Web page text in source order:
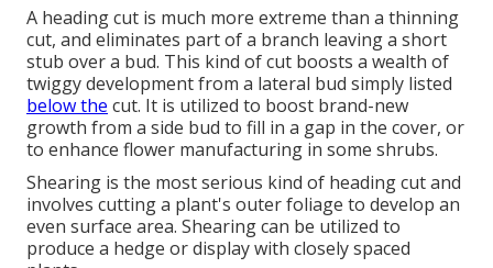
A heading cut is much more extreme than a thinning
cut, and eliminates part of a branch leaving a short
stub over a bud. This kind of cut boosts a wealth of
twiggy development from a lateral bud simply listed
below the cut. It is utilized to boost brand-new
growth from a side bud to fill in a gap in the cover, or
to enhance flower manufacturing in some shrubs.
Shearing is the most serious kind of heading cut and
involves cutting a plant's outer foliage to develop an
even surface area. Shearing can be utilized to
produce a hedge or display with closely spaced